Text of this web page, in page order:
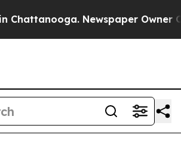
Newspaper Owner